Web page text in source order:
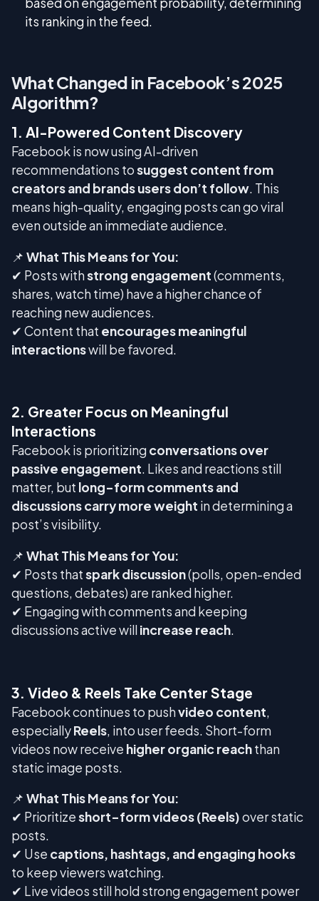
its ranking in the feed.
What Changed in Facebook’s 2025
Algorithm?
1. AI-Powered Content Discovery
Facebook is now using AI-driven
recommendations tosuggest content from
creators and brands users don’t follow. This
means high-quality, engaging posts can go viral
even outside an immediate audience.
📌 What This Means for You:
✔ Posts withstrong engagement(comments,
shares, watch time) have a higher chance of
reaching new audiences.
✔ Content that encourages meaningful
interactionswill be favored.
2. Greater Focus on Meaningful
Interactions
Facebook is prioritizingconversations over
passive engagement. Likes and reactions still
matter, but long-form comments and
discussions carry more weight in determining a
post’s visibility.
📌 What This Means for You:
✔ Posts thatspark discussion(polls, open-ended
questions, debates) are ranked higher.
✔ Engaging with comments and keeping
discussions active willincrease reach.
3. Video & Reels Take Center Stage
Facebook continues to pushvideo content,
especiallyReels, into user feeds. Short-form
videos now receive higher organic reachthan
static image posts.
📌 What This Means for You:
✔ Prioritizeshort-form videos (Reels)over static
posts.
✔ Use captions, hashtags, and engaging hooks
to keep viewers watching.
✔ Live videos still hold strong engagement power